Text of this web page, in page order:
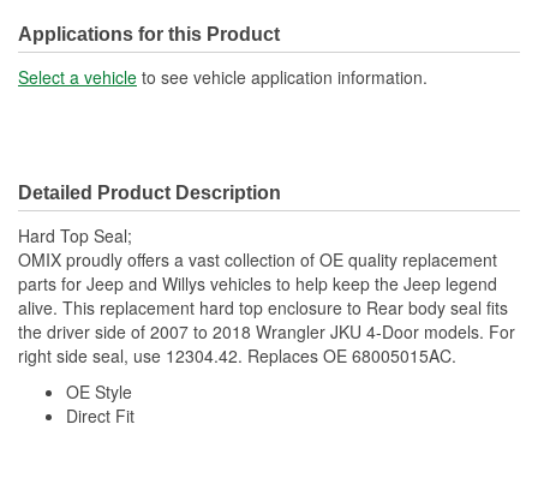
Applications for this Product
Select a vehicle to see vehicle application information.
Detailed Product Description
Hard Top Seal;
OMIX proudly offers a vast collection of OE quality replacement
parts for Jeep and Willys vehicles to help keep the Jeep legend
alive. This replacement hard top enclosure to Rear body seal fits
the driver side of 2007 to 2018 Wrangler JKU 4-Door models. For
right side seal, use 12304.42. Replaces OE 68005015AC.
OE Style
Direct Fit